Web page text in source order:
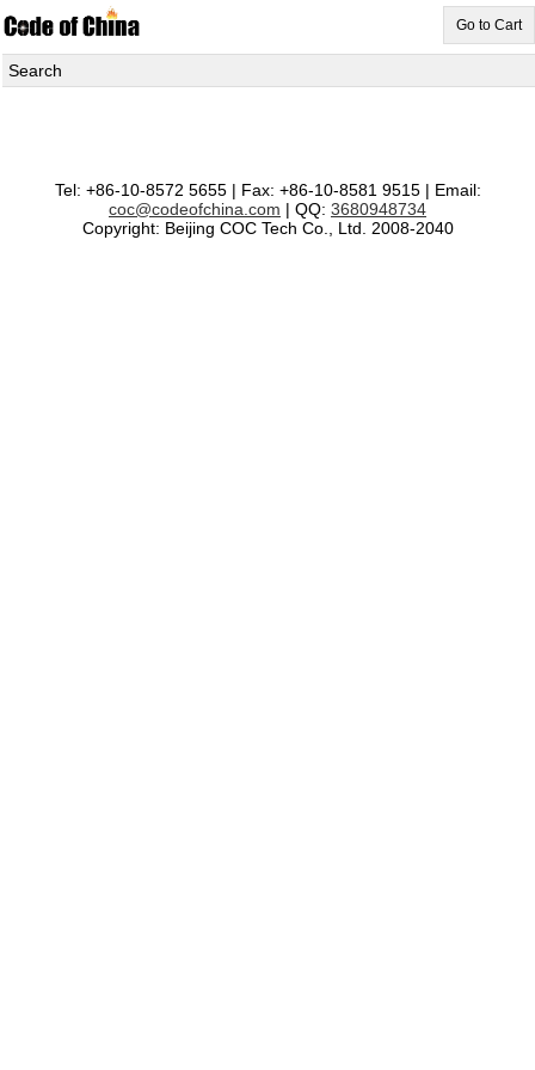
Go to Cart
Search
Tel: +86-10-8572 5655 | Fax: +86-10-8581 9515 | Email:
coc@codeofchina.com | QQ: 3680948734
Copyright: Beijing COC Tech Co., Ltd. 2008-2040